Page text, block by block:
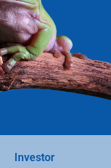
Investor